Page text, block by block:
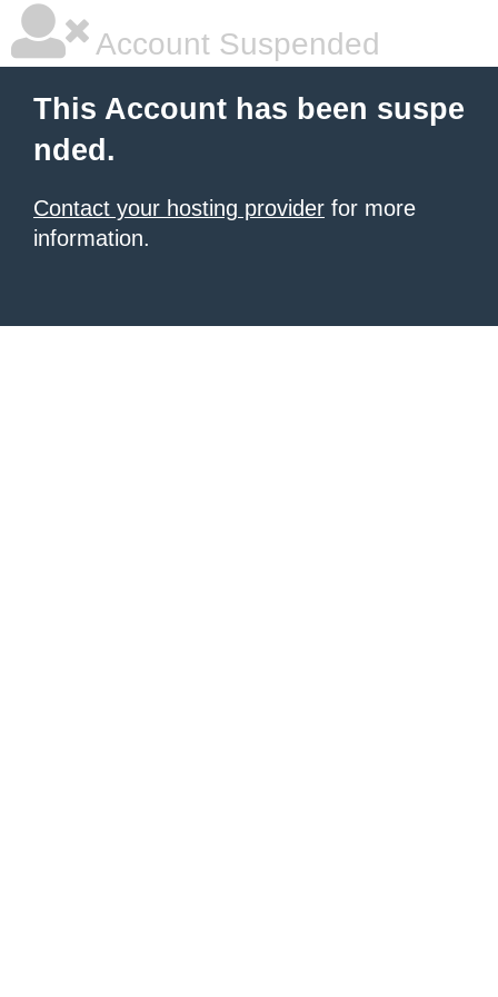
Account Suspended
This Account has been suspe
nded.
Contact your hosting provider for more
information.